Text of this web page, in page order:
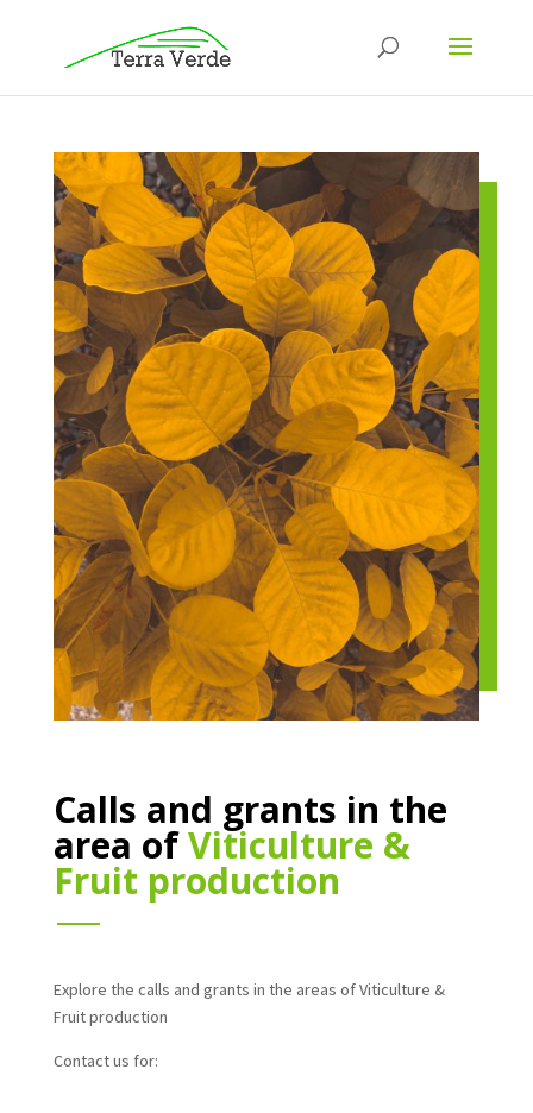
Calls and grants in the
area ofViticulture &
Fruit production
Explore the calls and grants in the areas of Viticulture &
Fruit production
Contact us for: